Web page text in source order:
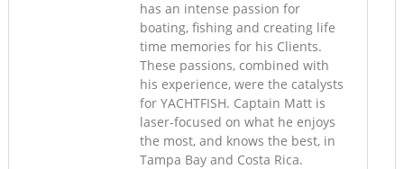
has an intense passion for
boating, fishing and creating life
time memories for his Clients.
These passions, combined with
his experience, were the catalysts
for YACHTFISH. Captain Matt is
laser-focused on what he enjoys
the most, and knows the best, in
Tampa Bay and Costa Rica.